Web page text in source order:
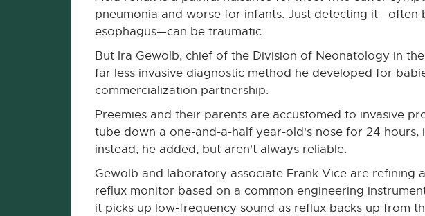
pneumonia and worse for infants. Just detecting
esophagus—can be traumatic.
But Ira Gewolb, chief of the Division of Neonatology in
far less invasive diagnostic method he developed for
commercialization partnership.
Preemies and their parents are accustomed to invasive
tube down a one-and-a-half year-old's nose for 24
instead, he added, but aren't always reliable.
Gewolb and laboratory associate Frank Vice are
reflux monitor based on a common engineering
it picks up low-frequency sound as reflux backs up from